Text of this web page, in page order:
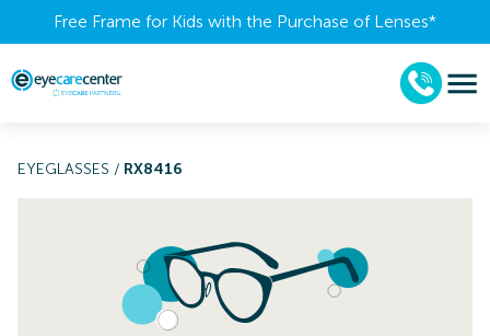
Free Frame for Kids with the Purchase of Lenses​*
EYEGLASSES / RX8416